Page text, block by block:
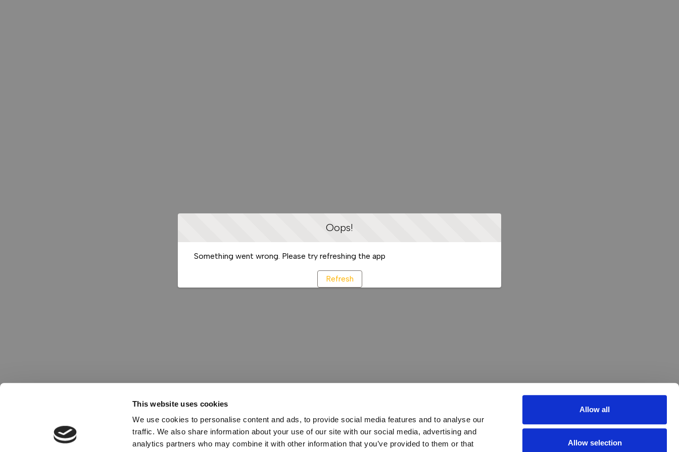
This website uses cookies
We use cookies to personalise content and ads, to provide social media features and to analyse our
traffic. We also share information about your use of our site with our social media, advertising and
analytics partners who may combine it with other information that you’ve provided to them or that
Allow all
Allow selection
Oops!
Something went wrong. Please try refreshing the app
Refresh